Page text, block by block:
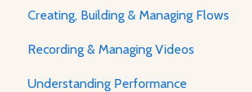
Recording, Creating & Writing Content
The Player & How It Works
Player Features & Customization
Creating, Building & Managing Flows
Using the Flow Builder
Feature Guides
Recording & Managing Videos
Understanding Performance